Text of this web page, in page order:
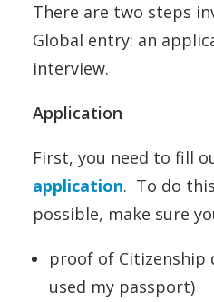
There are two steps
Global entry: an
interview.
Application
First, you need to fill
application. To do
possible, make sure
proof of Citizenship
used my passport)